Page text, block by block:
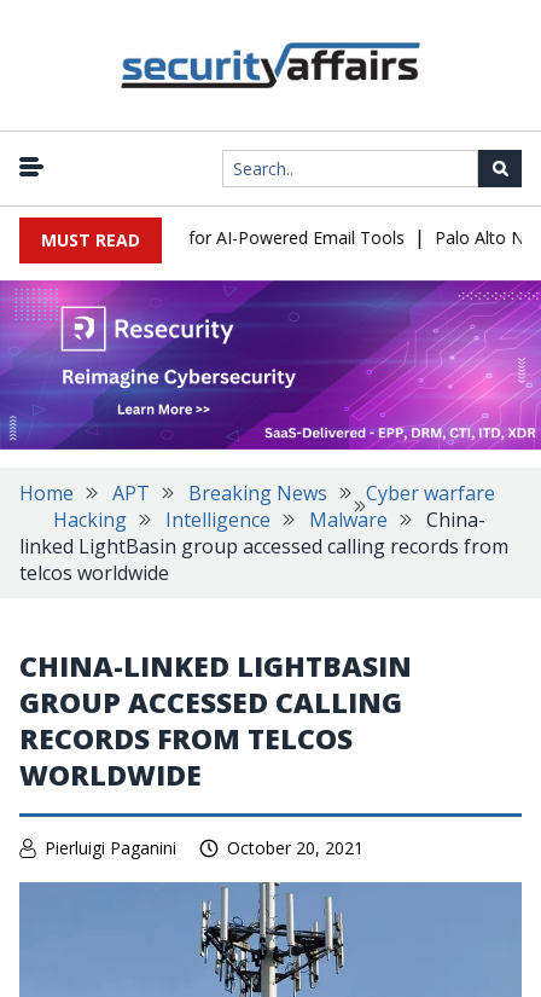
MUST READ
Expose a New Risk for AI-Powered Email Tools | Palo Alto
Home APT Breaking News
Cyber warfare
Hacking
Intelligence Malware
China-
linked LightBasin group accessed calling records from
telcos worldwide
CHINA-LINKED LIGHTBASIN
GROUP ACCESSED CALLING
RECORDS FROM TELCOS
WORLDWIDE
Pierluigi Paganini October 20, 2021